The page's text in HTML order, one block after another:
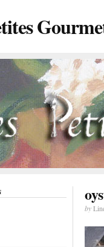
by